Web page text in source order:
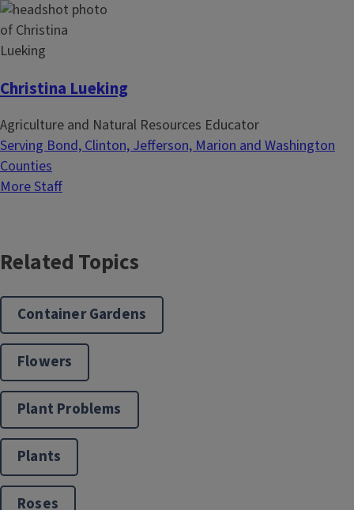
Christina Lueking
Agriculture and Natural Resources Educator
Serving Bond, Clinton, Jefferson, Marion and Washington
Counties
More Staff
Related Topics
Container Gardens
Flowers
Plant Problems
Plants
Roses